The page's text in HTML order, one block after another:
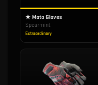
★ Moto Gloves
Spearmint
Extraordinary